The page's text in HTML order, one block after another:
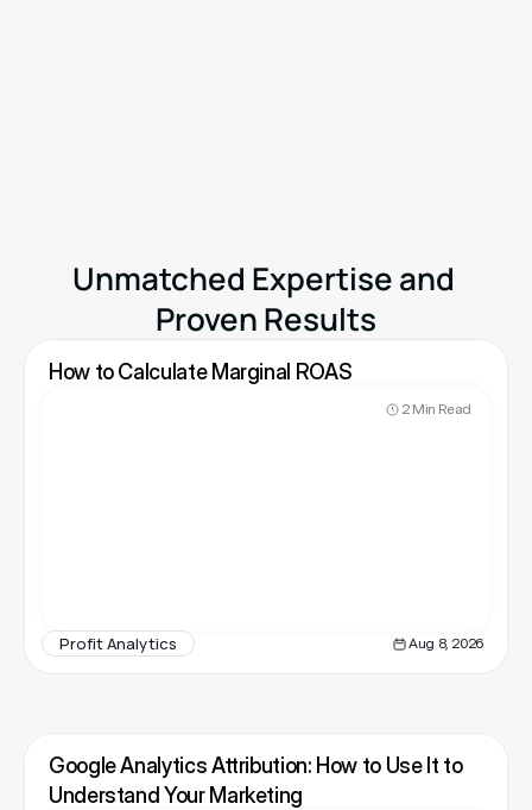
Unmatched Expertise and
Proven Results
How to Calculate Marginal ROAS
2 Min Read
Profit Analytics Aug 8, 2026
Google Analytics Attribution: How to Use It to
Understand Your Marketing